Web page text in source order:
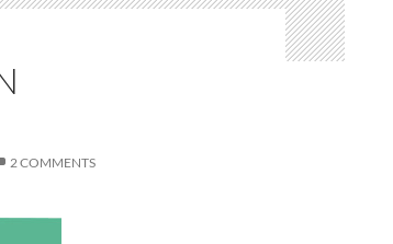
2 COMMENTS